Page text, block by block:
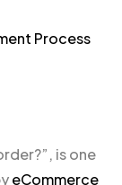
Process
is one
eCommerce